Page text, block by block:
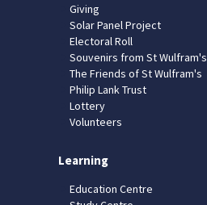
Giving
Solar Panel Project
Electoral Roll
Souvenirs from St Wulfram's
The Friends of St Wulfram's
Philip Lank Trust
Lottery
Volunteers
Learning
Education Centre